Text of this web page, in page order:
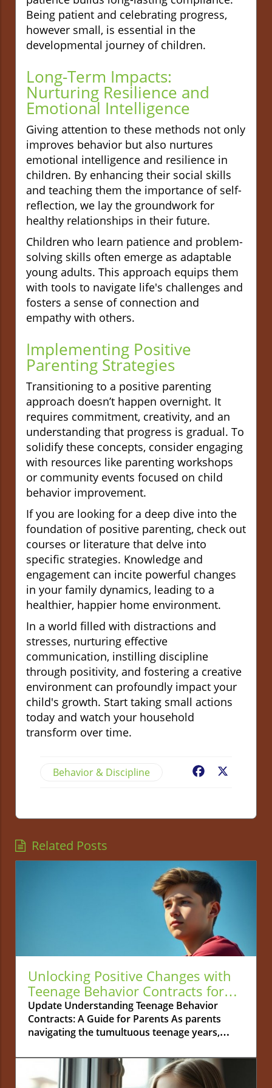
Being patient and celebrating progress,
however small, is essential in the
developmental journey of children.
Long-Term Impacts:
Nurturing Resilience and
Emotional Intelligence
Giving attention to these methods not only
improves behavior but also nurtures
emotional intelligence and resilience in
children. By enhancing their social skills
and teaching them the importance of self-
reflection, we lay the groundwork for
healthy relationships in their future.
Children who learn patience and problem-
solving skills often emerge as adaptable
young adults. This approach equips them
with tools to navigate life's challenges and
fosters a sense of connection and
empathy with others.
Implementing Positive
Parenting Strategies
Transitioning to a positive parenting
approach doesn’t happen overnight. It
requires commitment, creativity, and an
understanding that progress is gradual. To
solidify these concepts, consider engaging
with resources like parenting workshops
or community events focused on child
behavior improvement.
If you are looking for a deep dive into the
foundation of positive parenting, check out
courses or literature that delve into
specific strategies. Knowledge and
engagement can incite powerful changes
in your family dynamics, leading to a
healthier, happier home environment.
In a world filled with distractions and
stresses, nurturing effective
communication, instilling discipline
through positivity, and fostering a creative
environment can profoundly impact your
child's growth. Start taking small actions
today and watch your household
transform over time.
Behavior & Discipline Facebook
Related Posts
Unlocking Positive Changes with
Teenage Behavior Contracts for
Parents
Update Understanding Teenage Behavior
Contracts: A Guide for Parents As parents
navigating the tumultuous teenage years,
like a daunting task. Teenage behavior
contracts emerge as a practical solution to